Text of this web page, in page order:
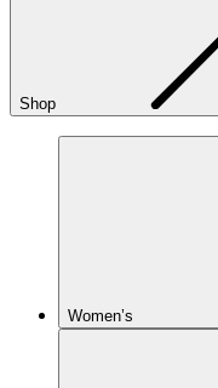
Shop
Women’s